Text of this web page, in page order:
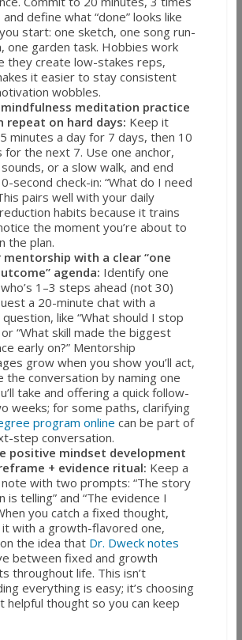
define what “done” looks like
start: one sketch, one song run-
one garden task. Hobbies work
they create low-stakes reps,
it easier to stay consistent
wobbles.
mindfulness meditation practice
repeat on hard days: Keep it
minutes a day for 7 days, then 10
for the next 7. Use one anchor,
or a slow walk, and end
second check-in: “What do I need
pairs well with your daily
habits because it trains
the moment you’re about to
the plan.
with a clear “one
agenda: Identify one
1–3 steps ahead (not 30)
a 20-minute chat with a
like “What should I stop
or “What skill made the biggest
early on?” Mentorship
grow when you show you’ll act,
the conversation by naming one
take and offering a quick follow-
weeks; for some paths, clarifying
program online can be part of
step conversation.
positive mindset development
+ evidence ritual: Keep a
note with two prompts: “The story
is telling” and “The evidence I
you catch a fixed thought,
it with a growth-flavored one,
the idea that Dr. Dweck notes
between fixed and growth
throughout life. This isn’t
everything is easy; it’s choosing
helpful thought so you can keep